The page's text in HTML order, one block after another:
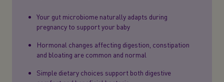
Your gut microbiome naturally adapts during
pregnancy to support your baby
Hormonal changes affecting digestion, constipation
and bloating are common and normal
Simple dietary choices support both digestive